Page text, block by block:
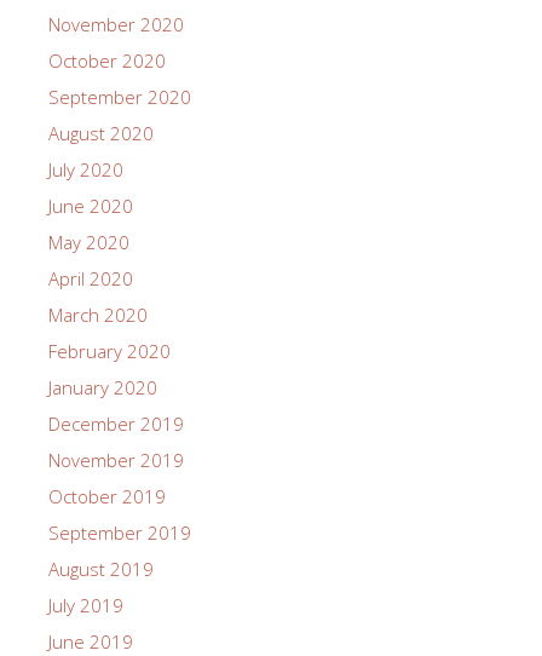
November 2020
October 2020
September 2020
August 2020
July 2020
June 2020
May 2020
April 2020
March 2020
February 2020
January 2020
December 2019
November 2019
October 2019
September 2019
August 2019
July 2019
June 2019